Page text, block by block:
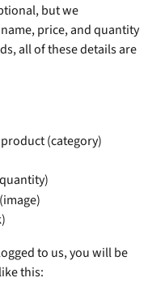
but we
price, and quantity
all of these details are
(category)
to us, you will be
this: